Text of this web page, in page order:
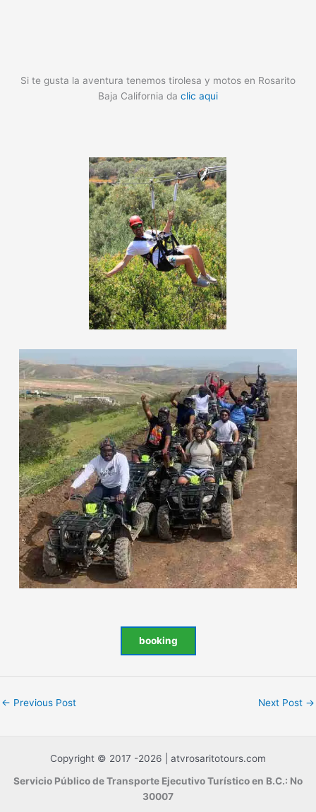
Si te gusta la aventura tenemos tirolesa y motos en Rosarito
Baja California da clic aqui
booking
← Previous Post Next Post →
Copyright © 2017 -2026 | atvrosaritotours.com
Servicio Público de Transporte Ejecutivo Turístico en B.C.: No
30007